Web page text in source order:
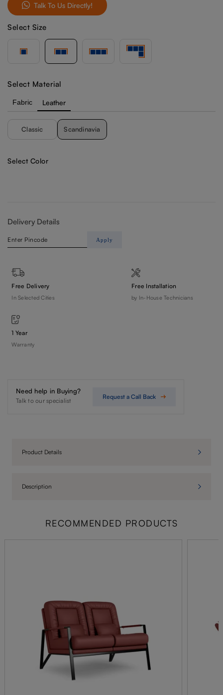
Talk To Us Directly!
Select Size
Select Material
Fabric Leather
Classic Scandinavia
Select Color
Delivery Details
Apply
Free Delivery
In Selected Cities
Free Installation
by In-House Technicians
1 Year
Warranty
Need help in Buying?
Talk to our specialist
Request a Call Back
Product Details
Description
RECOMMENDED PRODUCTS